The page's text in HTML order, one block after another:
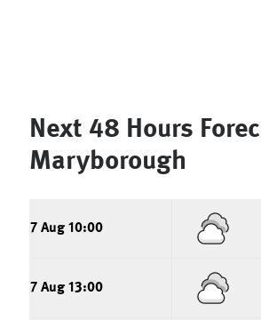
Next 48 Hours
Maryborough
7 Aug 10:00
7 Aug 13:00